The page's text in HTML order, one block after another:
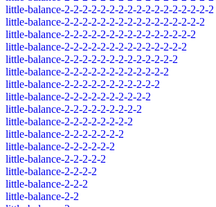
little-balance-2-2-2-2-2-2-2-2-2-2-2-2-2-2-2-2-2
little-balance-2-2-2-2-2-2-2-2-2-2-2-2-2-2-2-2
little-balance-2-2-2-2-2-2-2-2-2-2-2-2-2-2-2
little-balance-2-2-2-2-2-2-2-2-2-2-2-2-2-2
little-balance-2-2-2-2-2-2-2-2-2-2-2-2-2
little-balance-2-2-2-2-2-2-2-2-2-2-2-2
little-balance-2-2-2-2-2-2-2-2-2-2-2
little-balance-2-2-2-2-2-2-2-2-2-2
little-balance-2-2-2-2-2-2-2-2-2
little-balance-2-2-2-2-2-2-2-2
little-balance-2-2-2-2-2-2-2
little-balance-2-2-2-2-2-2
little-balance-2-2-2-2-2
little-balance-2-2-2-2
little-balance-2-2-2
little-balance-2-2